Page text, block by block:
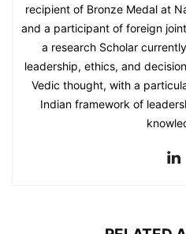
recipient of Bronze Medal at
and a participant of foreign
a research Scholar
leadership, ethics, and
Vedic thought, with a
Indian framework of